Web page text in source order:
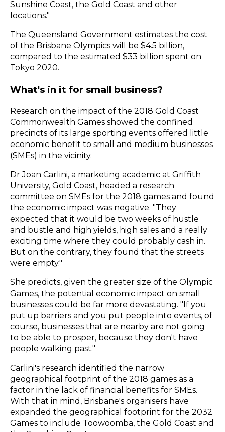
Sunshine Coast, the Gold Coast and other
locations."
The Queensland Government estimates the cost
of the Brisbane Olympics will be $4.5 billion,
compared to the estimated $33 billion spent on
Tokyo 2020.
What's in it for small business?
Research on the impact of the 2018 Gold Coast
Commonwealth Games showed the confined
precincts of its large sporting events offered little
economic benefit to small and medium businesses
(SMEs) in the vicinity.
Dr Joan Carlini, a marketing academic at Griffith
University, Gold Coast, headed a research
committee on SMEs for the 2018 games and found
the economic impact was negative. "They
expected that it would be two weeks of hustle
and bustle and high yields, high sales and a really
exciting time where they could probably cash in.
But on the contrary, they found that the streets
were empty."
She predicts, given the greater size of the Olympic
Games, the potential economic impact on small
businesses could be far more devastating. "If you
put up barriers and you put people into events, of
course, businesses that are nearby are not going
to be able to prosper, because they don't have
people walking past."
Carlini's research identified the narrow
geographical footprint of the 2018 games as a
factor in the lack of financial benefits for SMEs.
With that in mind, Brisbane's organisers have
expanded the geographical footprint for the 2032
Games to include Toowoomba, the Gold Coast and